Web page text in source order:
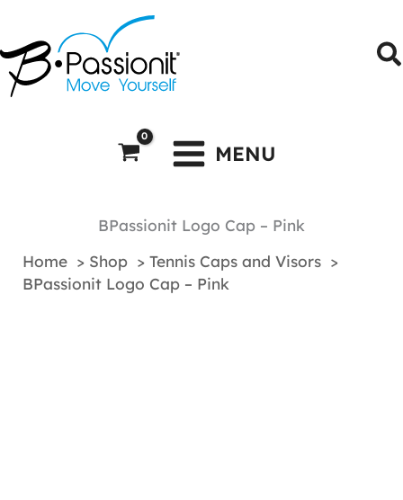
content
MENU
BPassionit Logo Cap – Pink
Home
Shop
Tennis Caps and Visors
BPassionit Logo Cap – Pink